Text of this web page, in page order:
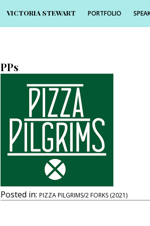
VICTORIA STEWART PORTFOLIO
PPs
Posted in: PIZZA PILGRIMS/2 FORKS (2021)